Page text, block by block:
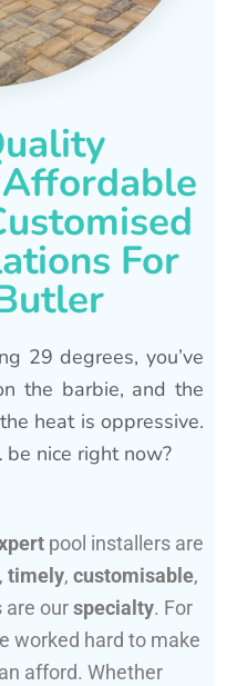
For
29 degrees, you’ve
the barbie, and the
heat is oppressive.
be nice right now?
pool installers are
, timely, customisable,
are ourspecialty. For
worked hard to make
afford. Whether